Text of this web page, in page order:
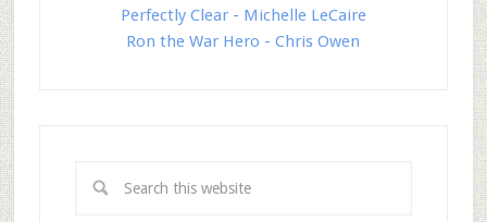
Perfectly Clear - Michelle LeCaire
Ron the War Hero - Chris Owen